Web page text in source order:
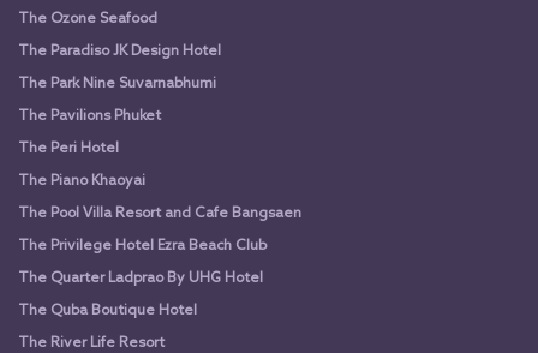
The Ozone Seafood
The Paradiso JK Design Hotel
The Park Nine Suvarnabhumi
The Pavilions Phuket
The Peri Hotel
The Piano Khaoyai
The Pool Villa Resort and Cafe Bangsaen
The Privilege Hotel Ezra Beach Club
The Quarter Ladprao By UHG Hotel
The Quba Boutique Hotel
The River Life Resort